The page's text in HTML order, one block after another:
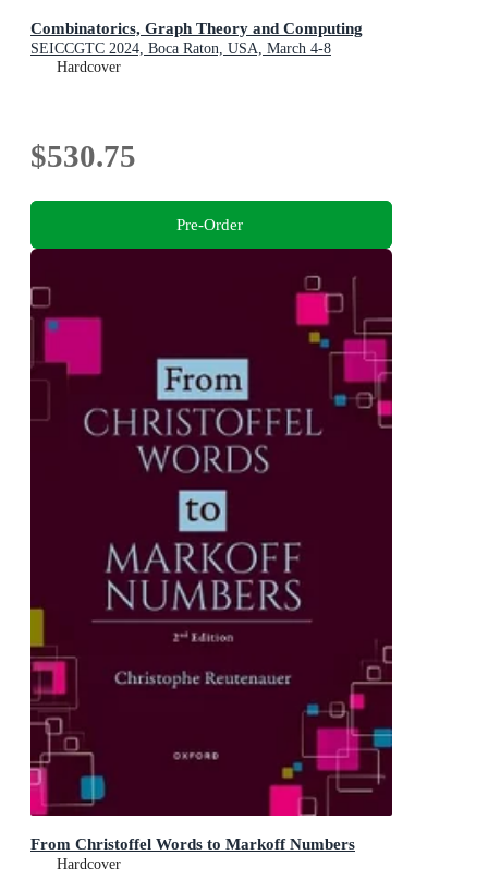
Combinatorics, Graph Theory and Computing
SEICCGTC 2024, Boca Raton, USA, March 4-8
Hardcover
$530.75
Pre-Order
From Christoffel Words to Markoff Numbers
Hardcover